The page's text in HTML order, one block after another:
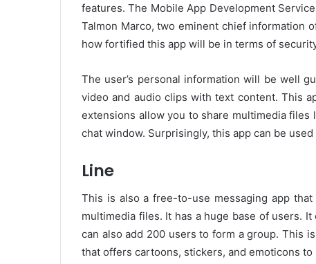
features. The Mobile App Development
Talmon Marco, two eminent chief information
how fortified this app will be in terms of
The user’s personal information will be well
video and audio clips with text content. This
extensions allow you to share multimedia
chat window. Surprisingly, this app can be
Line
This is also a free-to-use messaging app
multimedia files. It has a huge base of users.
can also add 200 users to form a group. This
that offers cartoons, stickers, and emoticons